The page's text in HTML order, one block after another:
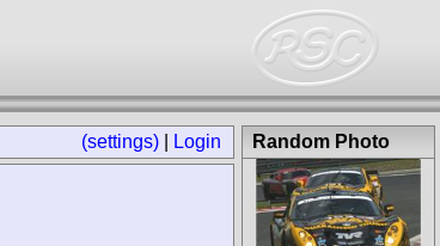
(settings) Login Random Photo